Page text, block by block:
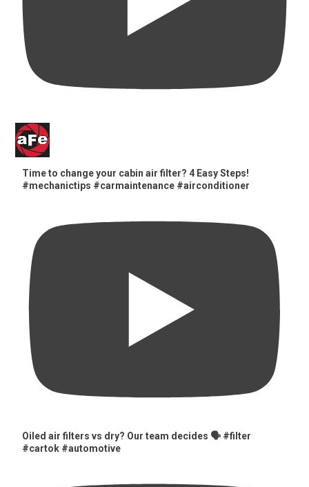
Time to change your cabin air filter? 4 Easy Steps!
#mechanictips #carmaintenance #airconditioner
Oiled air filters vs dry? Our team decides 🗣️ #filter
#cartok #automotive